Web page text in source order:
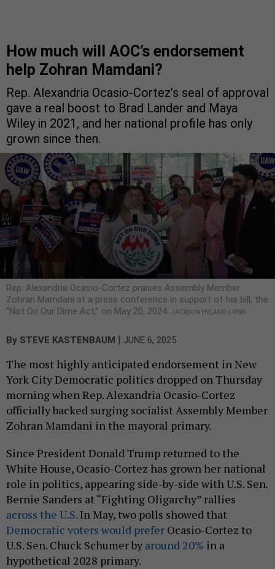
How much will AOC’s endorsement
help Zohran Mamdani?
Rep. Alexandria Ocasio-Cortez’s seal of approval
gave a real boost to Brad Lander and Maya
Wiley in 2021, and her national profile has only
grown since then.
Rep. Alexandria Ocasio-Cortez praises Assembly Member
Zohran Mamdani at a press conference in support of his bill, the
“Not On Our Dime Act,” on May 20, 2024. JACKSON HYLAND-LIPSKI
By STEVE KASTENBAUM JUNE 6, 2025
The most highly anticipated endorsement in New
York City Democratic politics dropped on Thursday
morning when Rep. Alexandria Ocasio-Cortez
officially backed surging socialist Assembly Member
Zohran Mamdani in the mayoral primary.
Since President Donald Trump returned to the
White House, Ocasio-Cortez has grown her national
role in politics, appearing side-by-side with U.S. Sen.
Bernie Sanders at “Fighting Oligarchy” rallies
across the U.S.In May, two polls showed that
Democratic voters would prefer Ocasio-Cortez to
U.S. Sen. Chuck Schumer by around 20% in a
hypothetical 2028 primary.